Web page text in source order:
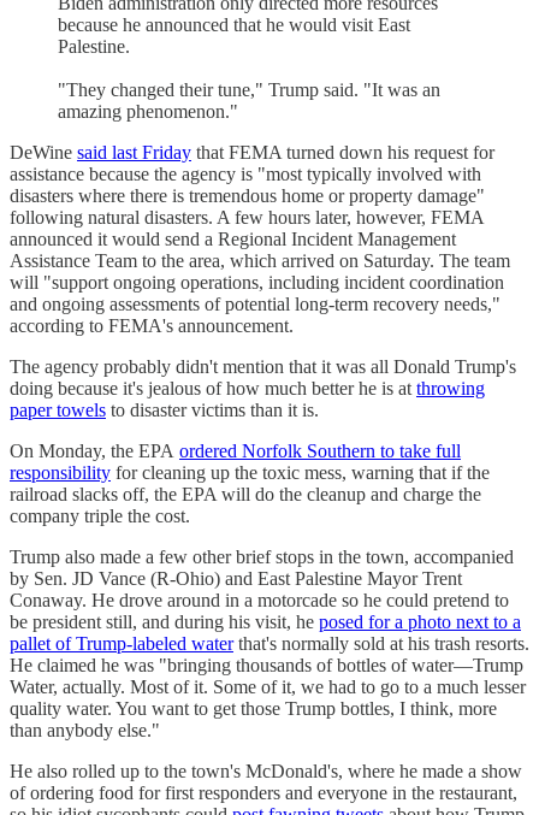
because he announced that he would visit East
Palestine.
"They changed their tune," Trump said. "It was an
amazing phenomenon."
DeWine said last Friday that FEMA turned down his request for
assistance because the agency is "most typically involved with
disasters where there is tremendous home or property damage"
following natural disasters. A few hours later, however, FEMA
announced it would send a Regional Incident Management
Assistance Team to the area, which arrived on Saturday. The team
will "support ongoing operations, including incident coordination
and ongoing assessments of potential long-term recovery needs,"
according to FEMA's announcement.
The agency probably didn't mention that it was all Donald Trump's
doing because it's jealous of how much better he is atthrowing
paper towels to disaster victims than it is.
On Monday, the EPA ordered Norfolk Southern to take full
responsibility for cleaning up the toxic mess, warning that if the
railroad slacks off, the EPA will do the cleanup and charge the
company triple the cost.
Trump also made a few other brief stops in the town, accompanied
by Sen. JD Vance (R-Ohio) and East Palestine Mayor Trent
Conaway. He drove around in a motorcade so he could pretend to
be president still, and during his visit, he posed for a photo next to a
pallet of Trump-labeled waterthat's normally sold at his trash resorts.
He claimed he was "bringing thousands of bottles of water—Trump
Water, actually. Most of it. Some of it, we had to go to a much lesser
quality water. You want to get those Trump bottles, I think, more
than anybody else."
He also rolled up to the town's McDonald's, where he made a show
of ordering food for first responders and everyone in the restaurant,